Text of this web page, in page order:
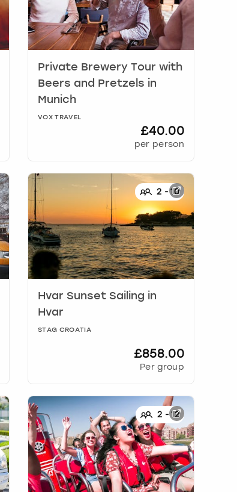
Private Brewery Tour with
Beers and Pretzels in
Munich
VOX TRAVEL
£40.00
per person
2 -10
Hvar Sunset Sailing in
Hvar
STAG CROATIA
£858.00
Per group
2 -12